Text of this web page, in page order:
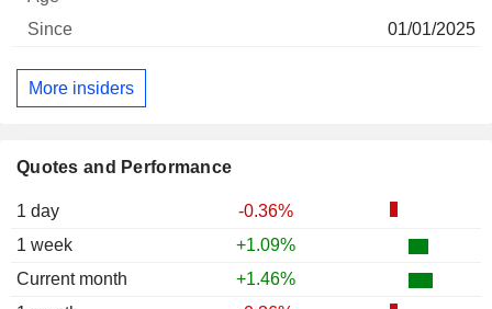
Quotes and Performance
1 day
-0.36%
1 week
+1.09%
Current month
+1.46%
01/01/2025
More insiders